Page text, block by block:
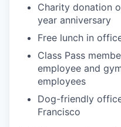
Charity donation
year anniversary
Free lunch in
Class Pass
employee and
employees
Dog-friendly
Francisco